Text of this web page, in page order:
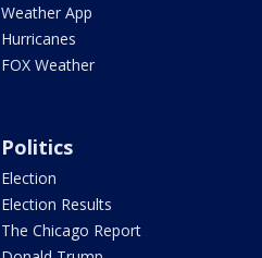
Weather App
Hurricanes
FOX Weather
Politics
Election
Election Results
The Chicago Report